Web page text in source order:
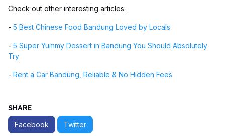
Check out other interesting articles:
- 5 Best Chinese Food Bandung Loved by Locals
- 5 Super Yummy Dessert in Bandung You Should Absolutely
Try
- Rent a Car Bandung, Reliable & No Hidden Fees
SHARE
Facebook Twitter